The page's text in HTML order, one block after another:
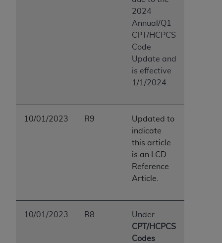
2024
Annual/Q1
CPT/HCPCS
Code
Update and
is effective
1/1/2024.
10/01/2023 R9
Updated to
indicate
this article
is an LCD
Reference
Article.
10/01/2023 R8
Under
CPT/HCPCS
Codes